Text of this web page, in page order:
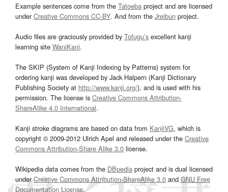
Example sentences come from the Tatoeba project and are licensed
underCreative Commons CC-BY. And from the Jreibun project.
Audio files are graciously provided by Tofugu’s excellent kanji
learning site WaniKani.
The SKIP (System of Kanji Indexing by Patterns) system for
ordering kanji was developed by Jack Halpern (Kanji Dictionary
Publishing Society at http://www.kanji.org/), and is used with his
permission. The license is Creative Commons Attribution-
ShareAlike 4.0 International.
Kanji stroke diagrams are based on data from KanjiVG, which is
copyright © 2009-2012 Ulrich Apel and released under the Creative
Commons Attribution-Share Alike 3.0 license.
Wikipedia data comes from the DBpedia project and is dual licensed
underCreative Commons Attribution-ShareAlike 3.0 and GNU Free
Documentation License.